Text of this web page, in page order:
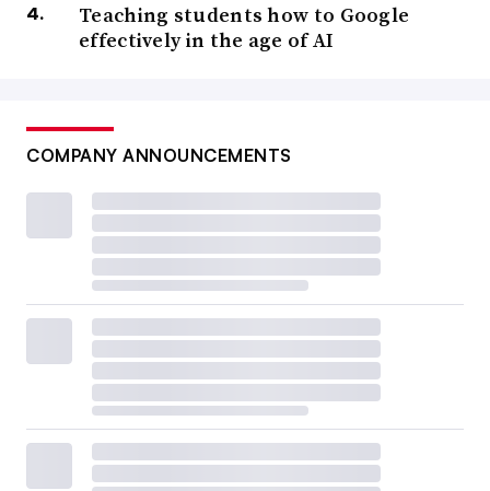
Teaching students how to Google
effectively in the age of AI
COMPANY ANNOUNCEMENTS